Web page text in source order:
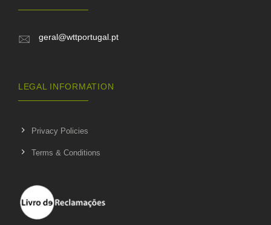
geral@wttportugal.pt
LEGAL INFORMATION
Privacy Policies
Terms & Conditions